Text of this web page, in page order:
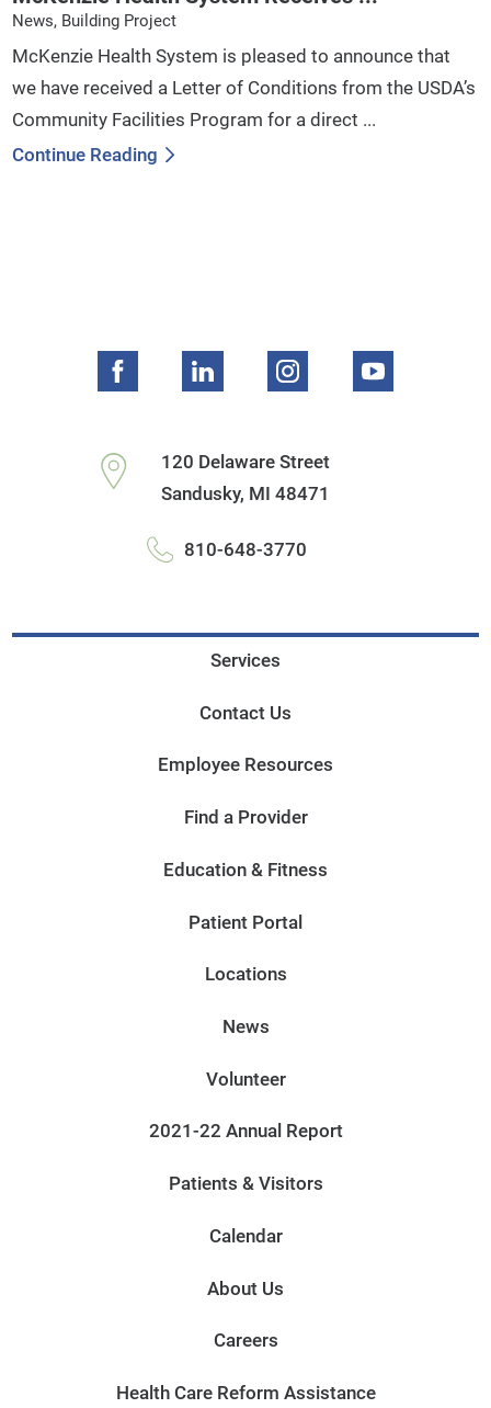
News, Building Project
McKenzie Health System is pleased to announce that
we have received a Letter of Conditions from the USDA’s
Community Facilities Program for a direct ...
Continue Reading
120 Delaware Street
Sandusky, MI 48471
810-648-3770
Services
Contact Us
Employee Resources
Find a Provider
Education & Fitness
Patient Portal
Locations
News
Volunteer
2021-22 Annual Report
Patients & Visitors
Calendar
About Us
Careers
Health Care Reform Assistance